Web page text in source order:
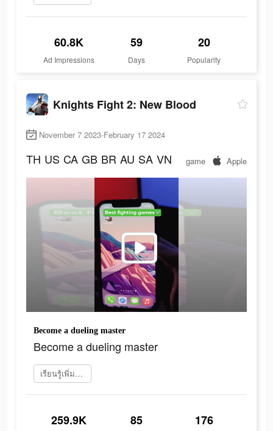
60.8K
Ad Impressions
59
Days
20
Popularity
Knights Fight 2: New Blood
November 7 2023-February 17 2024
TH US CA GB BR AU SA VN game Apple
Become a dueling master
Become a dueling master
เรียนรู้เพิ่มเติม
259.9K 85 176